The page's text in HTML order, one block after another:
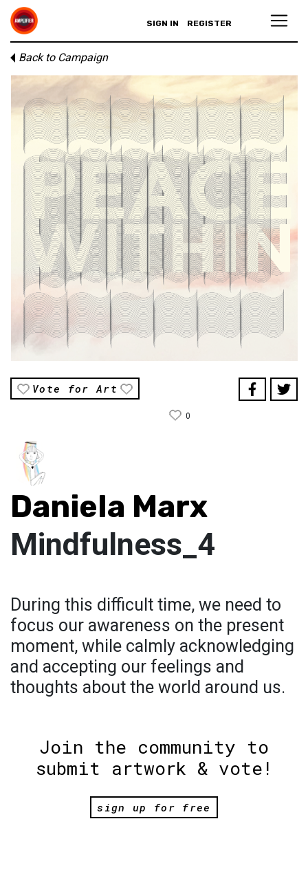
SIGN IN REGISTER
Back to Campaign
Vote for Art
0
Daniela Marx
Mindfulness_4
During this difficult time, we need to
focus our awareness on the present
moment, while calmly acknowledging
and accepting our feelings and
thoughts about the world around us.
Join the community to
submit artwork & vote!
sign up for free